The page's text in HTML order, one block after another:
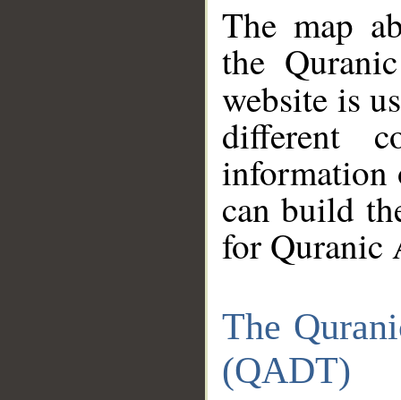
The map
the
website is
different
information
can build
for Quranic
The
(QADT)